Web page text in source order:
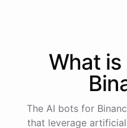
powered byChatBotKit
What is
The AI bots for
that leverage